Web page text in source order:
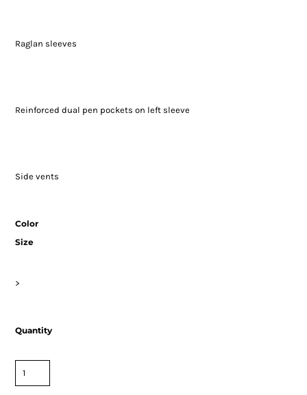
Raglan sleeves
Reinforced dual pen pockets on left sleeve
Side vents
Color
Size
>
Quantity